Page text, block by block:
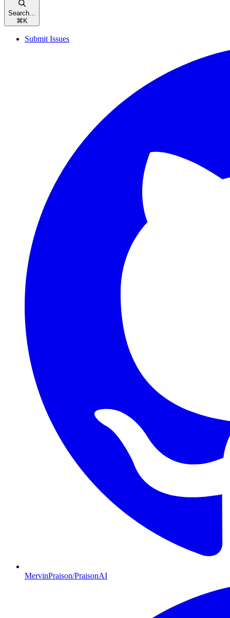
Search...
⌘ K
Submit Issues
MervinPraison/PraisonAI